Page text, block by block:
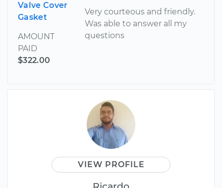
Valve Cover
Gasket
AMOUNT
PAID
$322.00
Very courteous and friendly.
Was able to answer all my
questions
VIEW PROFILE